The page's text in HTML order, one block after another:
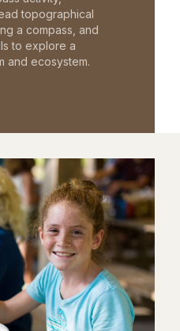
topographical
a compass, and
to explore a
and ecosystem.